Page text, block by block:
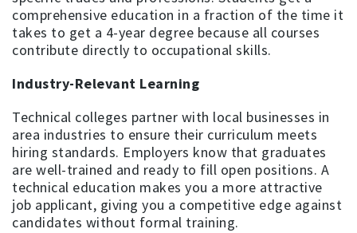
comprehensive education in a fraction of the time it
takes to get a 4-year degree because all courses
contribute directly to occupational skills.
Industry-Relevant Learning
Technical colleges partner with local businesses in
area industries to ensure their curriculum meets
hiring standards. Employers know that graduates
are well-trained and ready to fill open positions. A
technical education makes you a more attractive
job applicant, giving you a competitive edge against
candidates without formal training.